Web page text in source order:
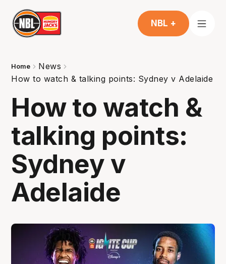
NBL +
Home
News
How to watch & talking points: Sydney v Adelaide
How to watch &
talking points:
Sydney v
Adelaide